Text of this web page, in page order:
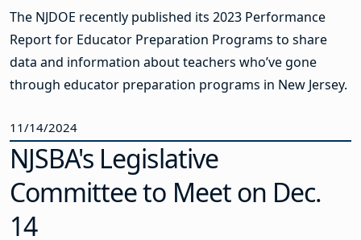
The NJDOE recently published its 2023 Performance
Report for Educator Preparation Programs to share
data and information about teachers who’ve gone
through educator preparation programs in New Jersey.
11/14/2024
NJSBA's Legislative
Committee to Meet on Dec.
14